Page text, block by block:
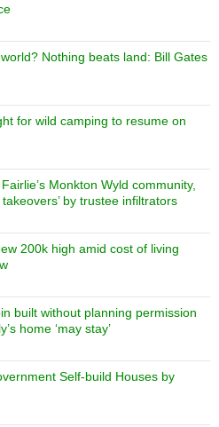
Nothing beats land: Bill Gates
for wild camping to resume on
Monkton Wyld community,
by trustee infiltrators
200k high amid cost of living
built without planning permission
home ‘may stay’
Self-build Houses by